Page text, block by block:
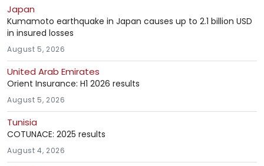
Japan
Kumamoto earthquake in Japan causes up to 2.1 billion USD
in insured losses
August 5, 2026
United Arab Emirates
Orient Insurance: H1 2026 results
August 5, 2026
Tunisia
COTUNACE: 2025 results
August 4, 2026